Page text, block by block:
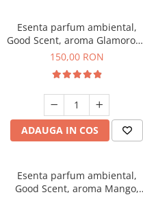
Esenta parfum ambiental,
Good Scent, aroma Glamorous
Musc & Talc, 200 g
150,00 RON
ADAUGA IN COS
Esenta parfum ambiental,
Good Scent, aroma Mango,